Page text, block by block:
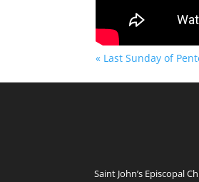
« Last Sunday of
Saint John’s Episcopal